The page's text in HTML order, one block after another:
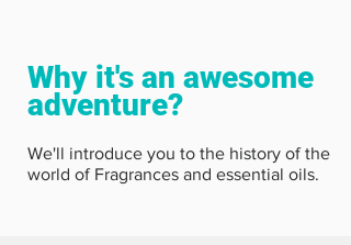
Why it's an awesome
adventure?
We'll introduce you to the history of the
world of Fragrances and essential oils.